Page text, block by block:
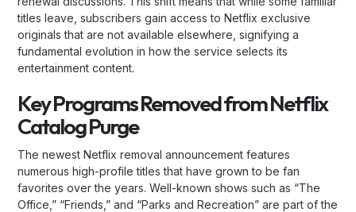
titles leave, subscribers gain access to Netflix exclusive
originals that are not available elsewhere, signifying a
fundamental evolution in how the service selects its
entertainment content.
Key Programs Removed from Netflix
Catalog Purge
The newest Netflix removal announcement features
numerous high-profile titles that have grown to be fan
favorites over the years. Well-known shows such as “The
Office,” “Friends,” and “Parks and Recreation” are part of the